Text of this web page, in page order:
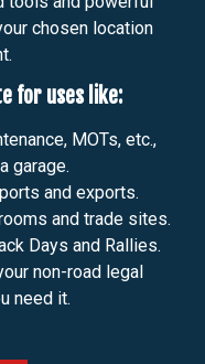
chosen location
for uses like:
MOTs, etc.,
garage.
and exports.
and trade sites.
Days and Rallies.
non-road legal
need it.